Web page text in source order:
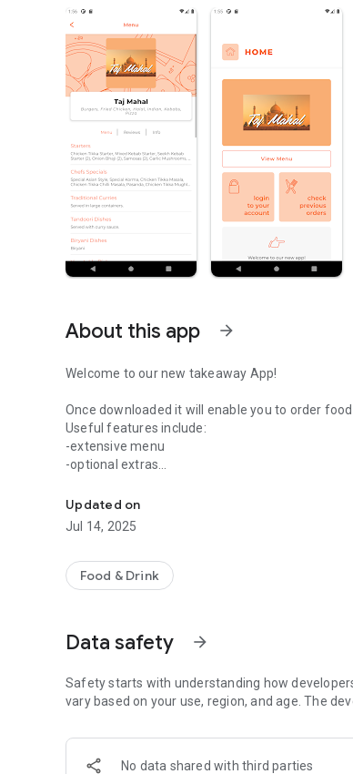
About this app arrow_forward
Welcome to our new takeaway App!
Once downloaded it will enable you to order food
Useful features include:
-extensive menu
-optional extras
-pay by card safely and securely
-order for delivery or collection
enjoy using our App, please let us know what
Updated on
Jul 14, 2025
Food & Drink
Data safety arrow_forward
Safety starts with understanding how
vary based on your use, region, and age. The
No data shared with third parties